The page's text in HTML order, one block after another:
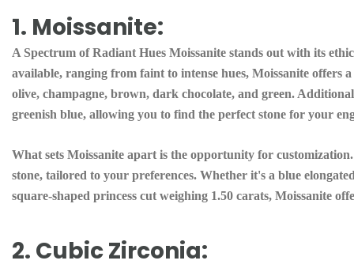
1. Moissanite:
A Spectrum of Radiant Hues Moissanite stands out with its
available, ranging from faint to intense hues, Moissanite offers
olive, champagne, brown, dark chocolate, and green.
greenish blue, allowing you to find the perfect stone for your
What sets Moissanite apart is the opportunity for
stone, tailored to your preferences. Whether it's a blue
square-shaped princess cut weighing 1.50 carats, Moissanite
2. Cubic Zirconia: